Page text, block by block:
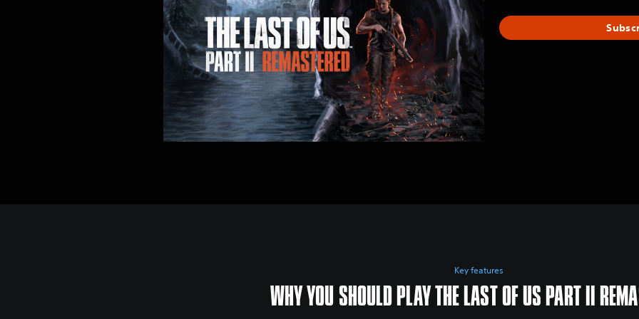
Key features
WHY YOU SHOULD PLAY THE LAST OF US PART II